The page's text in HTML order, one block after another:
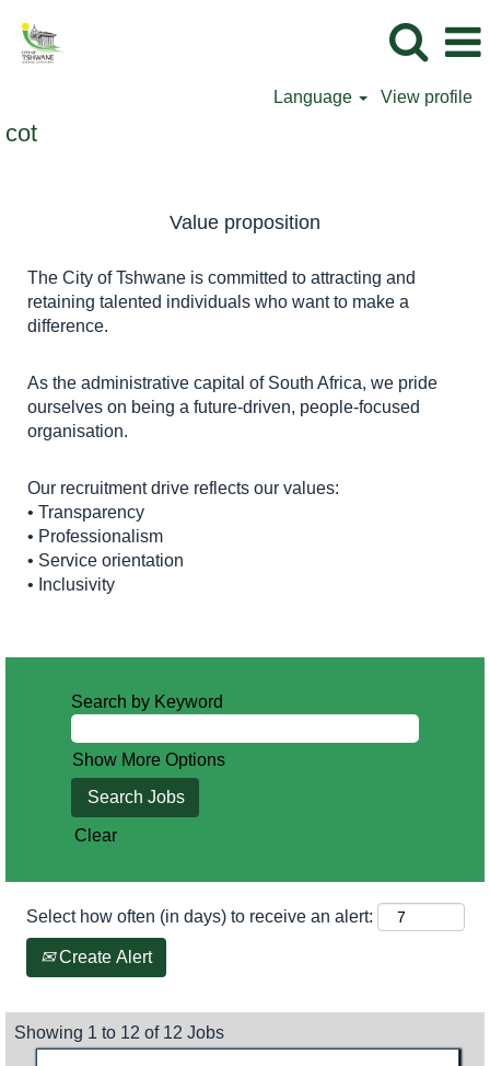
Language View profile
cot
Value proposition
The City of Tshwane is committed to attracting and
retaining talented individuals who want to make a
difference.
As the administrative capital of South Africa, we pride
ourselves on being a future-driven, people-focused
organisation.
Our recruitment drive reflects our values:
• Transparency
• Professionalism
• Service orientation
• Inclusivity
Search by Keyword
Show More Options
Clear
Select how often (in days) to receive an alert:
Create Alert
Showing 1 to 12 of 12 JobsSearch
results